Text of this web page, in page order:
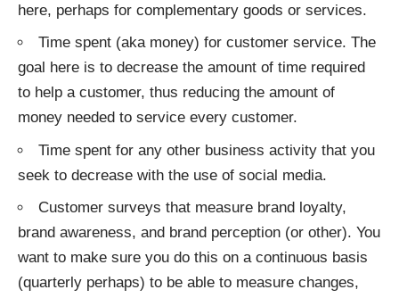
here, perhaps for complementary goods or services.
Time spent (aka money) for customer service. The
goal here is to decrease the amount of time required
to help a customer, thus reducing the amount of
money needed to service every customer.
Time spent for any other business activity that you
seek to decrease with the use of social media.
Customer surveys that measure brand loyalty,
brand awareness, and brand perception (or other). You
want to make sure you do this on a continuous basis
(quarterly perhaps) to be able to measure changes,